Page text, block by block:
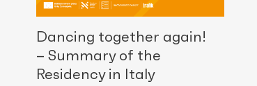
Dancing together again!
– Summary of the
Residency in Italy